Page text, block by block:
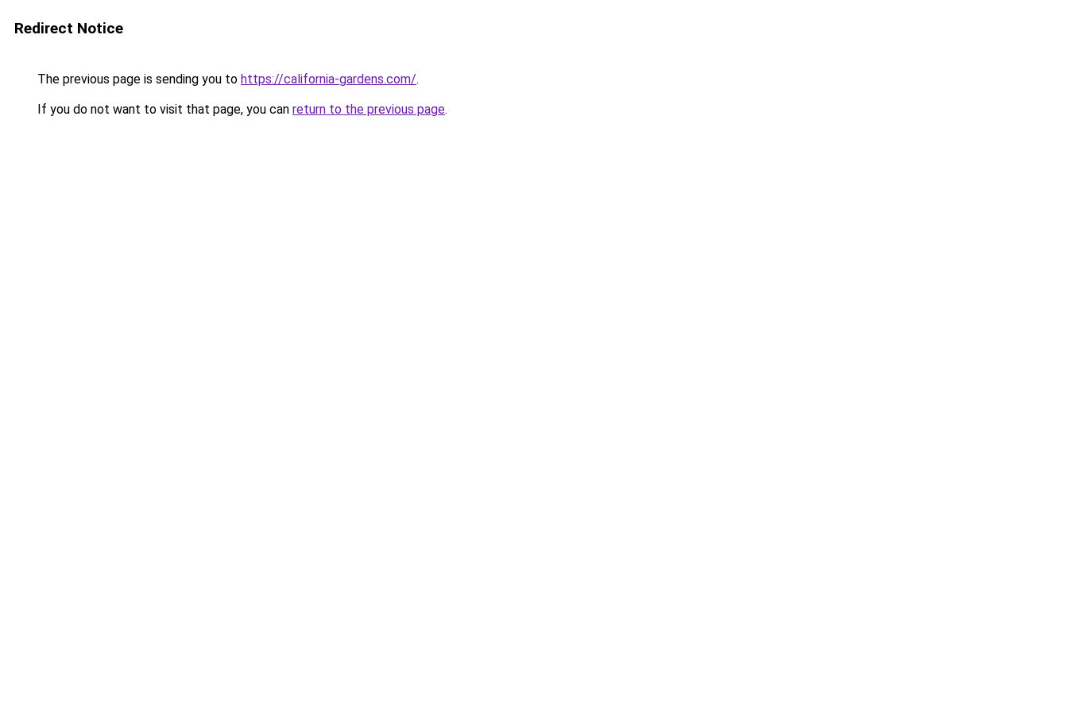
Redirect Notice
The previous page is sending you to https://california-gardens.com/.
If you do not want to visit that page, you can return to the previous page.